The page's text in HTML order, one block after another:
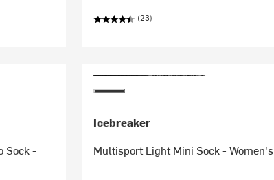
(23)
Sock -
Icebreaker
Multisport Light Mini Sock - Women's